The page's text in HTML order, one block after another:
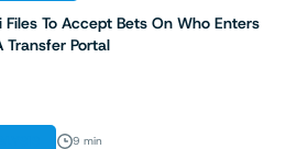
Files To Accept Bets On Who Enters
Transfer Portal
9 min